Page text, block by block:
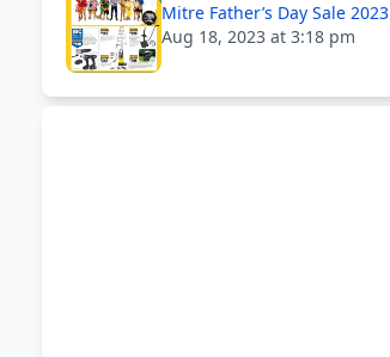
Mitre Father’s Day Sale 2023
Aug 18, 2023 at 3:18 pm